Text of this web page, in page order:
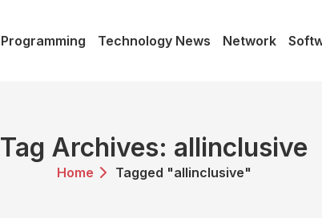
Programming Technology News Network
Tag Archives: allinclusive
Home Tagged "allinclusive"